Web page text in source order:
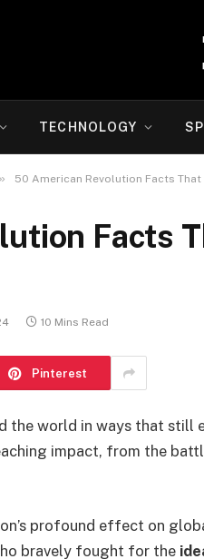
TECHNOLOGY
» 50 American Revolution Facts That
Facts
10 Mins Read
Pinterest
the world in ways that still
impact, from the
profound effect on
bravely fought for the